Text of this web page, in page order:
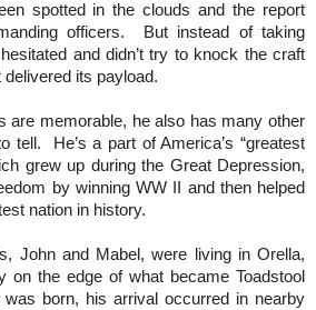
spotted in the clouds and the report
officers. But instead of taking
and didn’t try to knock the craft
its payload.
are memorable, he also has many other
tell. He’s a part of America’s “greatest
grew up during the Great Depression,
by winning WW II and then helped
nation in history.
John and Mabel, were living in Orella,
on the edge of what became Toadstool
born, his arrival occurred in nearby